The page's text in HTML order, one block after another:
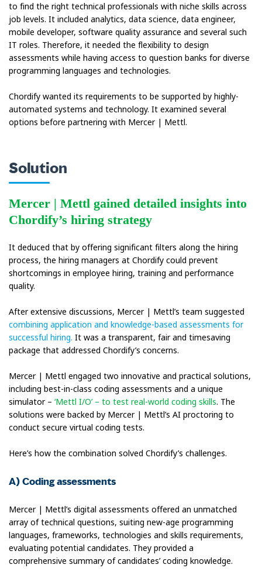
to find the right technical professionals with niche skills across
job levels. It included analytics, data science, data engineer,
mobile developer, software quality assurance and several such
IT roles. Therefore, it needed the flexibility to design
assessments while having access to question banks for diverse
programming languages and technologies.
Chordify wanted its requirements to be supported by highly-
automated systems and technology. It examined several
options before partnering with Mercer | Mettl.
Solution
Mercer | Mettl gained detailed insights into
Chordify’s hiring strategy
It deduced that by offering significant filters along the hiring
process, the hiring managers at Chordify could prevent
shortcomings in employee hiring, training and performance
quality.
After extensive discussions, Mercer | Mettl’s team suggested
combining application and knowledge-based assessments for
successful hiring. It was a transparent, fair and timesaving
package that addressed Chordify’s concerns.
Mercer | Mettl engaged two innovative and practical solutions,
including best-in-class coding assessments and a unique
simulator – ‘Mettl I/O’ – to test real-world coding skills. The
solutions were backed by Mercer | Mettl’s AI proctoring to
conduct secure virtual coding tests.
Here’s how the combination solved Chordify’s challenges.
A) Coding assessments
Mercer | Mettl’s digital assessments offered an unmatched
array of technical questions, suiting new-age programming
languages, frameworks, technologies and skills requirements,
evaluating potential candidates. They provided a
comprehensive summary of candidates’ coding knowledge.